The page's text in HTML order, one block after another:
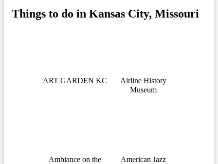
Things to do in Kansas City, Missouri
ART GARDEN KC
Airline History
Museum
Ambiance on the American Jazz